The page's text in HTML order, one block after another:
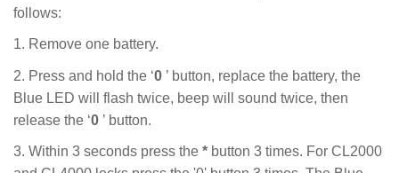
follows:
1. Remove one battery.
2. Press and hold the ‘0 ’ button, replace the battery, the
Blue LED will flash twice, beep will sound twice, then
release the ‘0 ’ button.
3. Within 3 seconds press the * button 3 times. For CL2000